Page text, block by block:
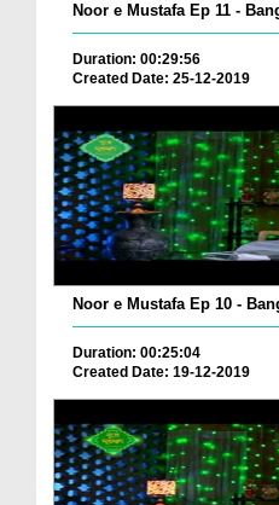
Noor e Mustafa Ep 11 -
Duration: 00:29:56
Created Date: 25-12-2019
Noor e Mustafa Ep 10 -
Duration: 00:25:04
Created Date: 19-12-2019